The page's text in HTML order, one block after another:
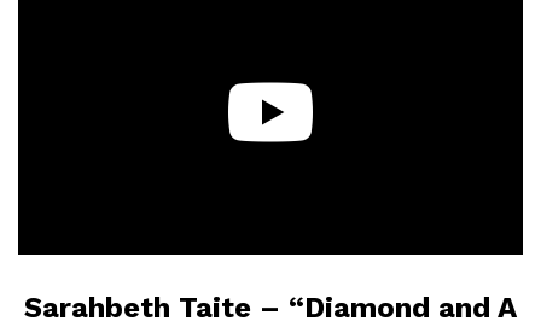
Sarahbeth Taite – “Diamond and A